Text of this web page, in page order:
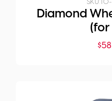
SKU:
Diamond
(for
$